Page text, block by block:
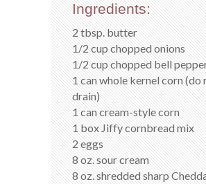
Ingredients:
2 tbsp. butter
1/2 cup chopped onions
1/2 cup chopped bell
1 can whole kernel corn (do
drain)
1 can cream-style corn
1 box Jiffy cornbread mix
2 eggs
8 oz. sour cream
8 oz. shredded sharp